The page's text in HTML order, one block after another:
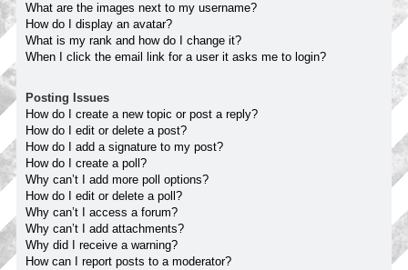
What are the images next to my username?
How do I display an avatar?
What is my rank and how do I change it?
When I click the email link for a user it asks me to login?
Posting Issues
How do I create a new topic or post a reply?
How do I edit or delete a post?
How do I add a signature to my post?
How do I create a poll?
Why can’t I add more poll options?
How do I edit or delete a poll?
Why can’t I access a forum?
Why can’t I add attachments?
Why did I receive a warning?
How can I report posts to a moderator?